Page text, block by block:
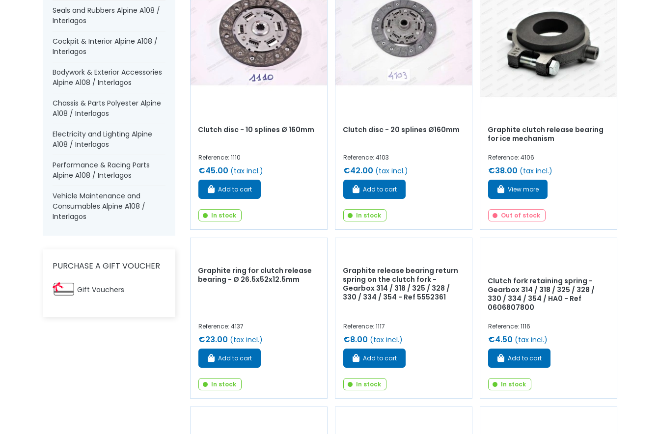
Seals and Rubbers Alpine A108 /
Interlagos
Cockpit & Interior Alpine A108 /
Interlagos
Bodywork & Exterior Accessories
Alpine A108 / Interlagos
Chassis & Parts Polyester Alpine
A108 / Interlagos
Electricity and Lighting Alpine
A108 / Interlagos
Performance & Racing Parts
Alpine A108 / Interlagos
Vehicle Maintenance and
Consumables Alpine A108 /
Interlagos
PURCHASE A GIFT VOUCHER
Gift Vouchers
Clutch disc - 10 splines Ø 160mm
Reference: 1110
€45.00 (tax incl.)
Add to cart
In stock
Clutch disc - 20 splines Ø160mm
Reference: 4103
€42.00 (tax incl.)
Add to cart
In stock
Graphite clutch release bearing
for ice mechanism
Reference: 4106
€38.00 (tax incl.)
View more
Out of stock
Graphite ring for clutch release
bearing - Ø 26.5x52x12.5mm
Reference: 4137
€23.00 (tax incl.)
Add to cart
In stock
Graphite release bearing return
spring on the clutch fork -
Gearbox 314 / 318 / 325 / 328 /
330 / 334 / 354 - Ref 5552361
Reference: 1117
€8.00 (tax incl.)
Add to cart
In stock
Clutch fork retaining spring -
Gearbox 314 / 318 / 325 / 328 /
330 / 334 / 354 / HA0 - Ref
0606807800
Reference: 1116
€4.50 (tax incl.)
Add to cart
In stock